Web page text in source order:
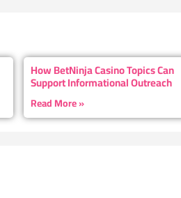
How BetNinja Casino Topics Can
Support Informational Outreach
Read More »